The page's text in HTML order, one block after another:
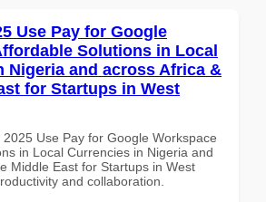
Use Pay for Google
Solutions in Local
Nigeria and across Africa &
for Startups in West
Use Pay for Google Workspace
in Local Currencies in Nigeria and
Middle East for Startups in West
and collaboration.